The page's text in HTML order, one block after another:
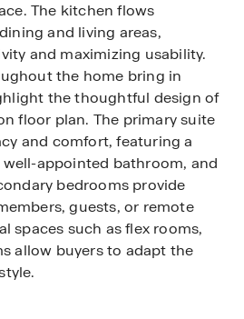
The kitchen flows
and living areas,
and maximizing usability.
the home bring in
the thoughtful design of
floor plan. The primary suite
and comfort, featuring a
appointed bathroom, and
bedrooms provide
guests, or remote
spaces such as flex rooms,
allow buyers to adapt the
opportunity to personalize